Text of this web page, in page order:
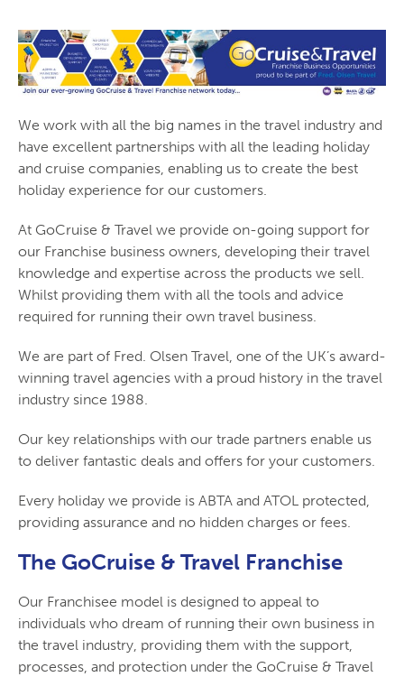
We work with all the big names in the travel industry and
have excellent partnerships with all the leading holiday
and cruise companies, enabling us to create the best
holiday experience for our customers.
At GoCruise & Travel we provide on-going support for
our Franchise business owners, developing their travel
knowledge and expertise across the products we sell.
Whilst providing them with all the tools and advice
required for running their own travel business.
We are part of Fred. Olsen Travel, one of the UK’s award-
winning travel agencies with a proud history in the travel
industry since 1988.
Our key relationships with our trade partners enable us
to deliver fantastic deals and offers for your customers.
Every holiday we provide is ABTA and ATOL protected,
providing assurance and no hidden charges or fees.
The GoCruise & Travel Franchise
Our Franchisee model is designed to appeal to
individuals who dream of running their own business in
the travel industry, providing them with the support,
processes, and protection under the GoCruise & Travel